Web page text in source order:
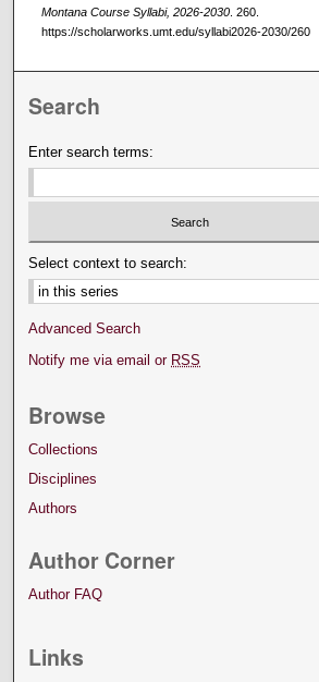
Montana Course Syllabi, 2026-2030. 260.
https://scholarworks.umt.edu/syllabi2026-2030/260
Search
Enter search terms:
Select context to search:
Advanced Search
Notify me via email or RSS
Browse
Collections
Disciplines
Authors
Author Corner
Author FAQ
Links